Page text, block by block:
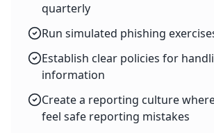
quarterly
Run simulated phishing
Establish clear policies for
information
Create a reporting culture
feel safe reporting mistakes